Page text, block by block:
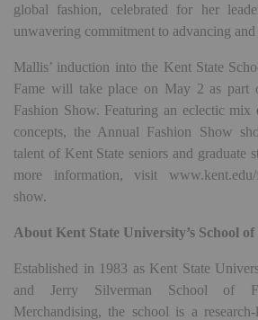
global fashion, celebrated for her
unwavering commitment to advancing
Mallis’ induction into the Kent State
Fame will take place on May 2 as part
Fashion Show. Featuring an eclectic mix
concepts, the Annual Fashion Show
talent of Kent State seniors and graduate
more information, visit www.kent.edu/
show.
About Kent State University’s School of
Established in 1983 as Kent State
and Jerry Silverman School of
Merchandising, the school is a